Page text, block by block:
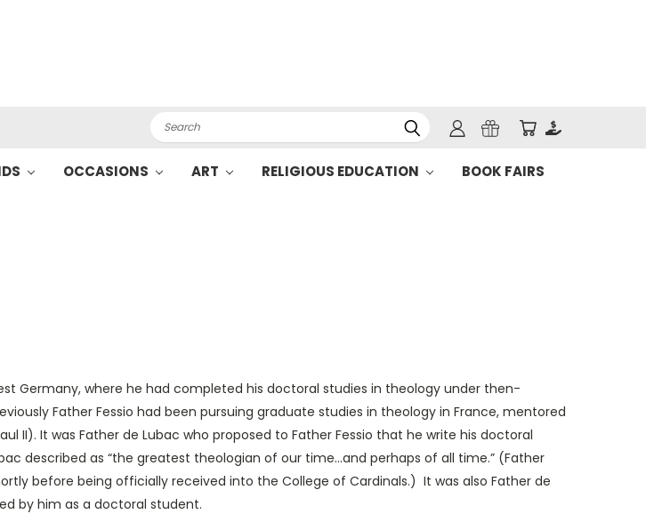
Search
OCCASIONS ART RELIGIOUS EDUCATION BOOK FAIRS
Germany, where he had completed his doctoral studies in theology under then-
Father Fessio had been pursuing graduate studies in theology in France, mentored
II). It was Father de Lubac who proposed to Father Fessio that he write his doctoral
described as “the greatest theologian of our time...and perhaps of all time.” (Father
before being officially received into the College of Cardinals.) It was also Father de
by him as a doctoral student.